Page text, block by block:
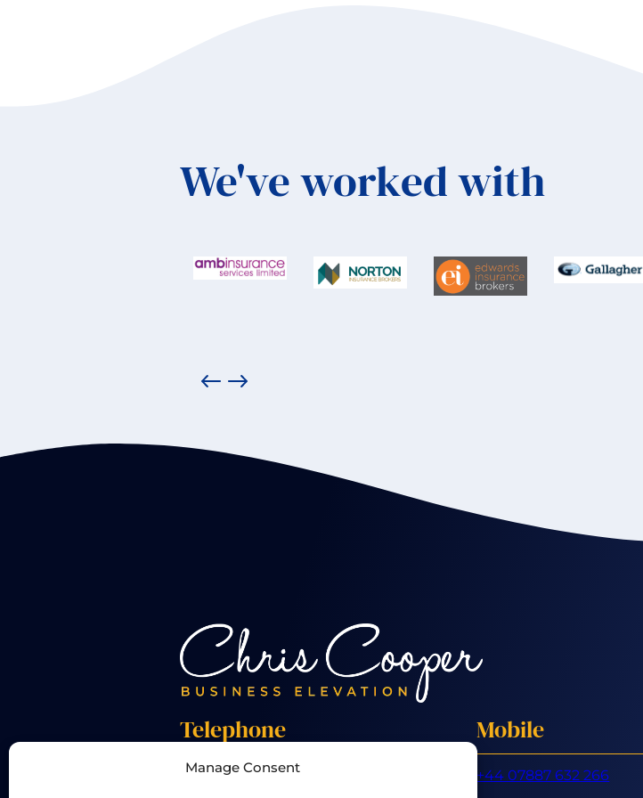
Manage Consent
We've worked with
Telephone
+44 01455 824 233
Mobile
+44 07887 632 266